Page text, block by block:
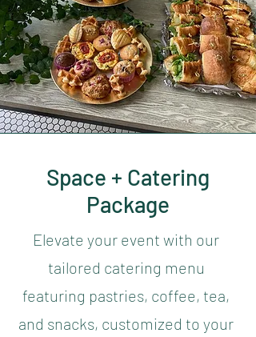
Space + Catering
Package
Elevate your event with our
tailored catering menu
featuring pastries, coffee, tea,
and snacks, customized to your